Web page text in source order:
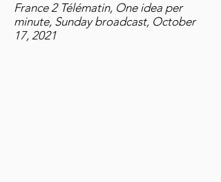
France 2 Télématin, One idea per
minute, Sunday broadcast, October
17, 2021